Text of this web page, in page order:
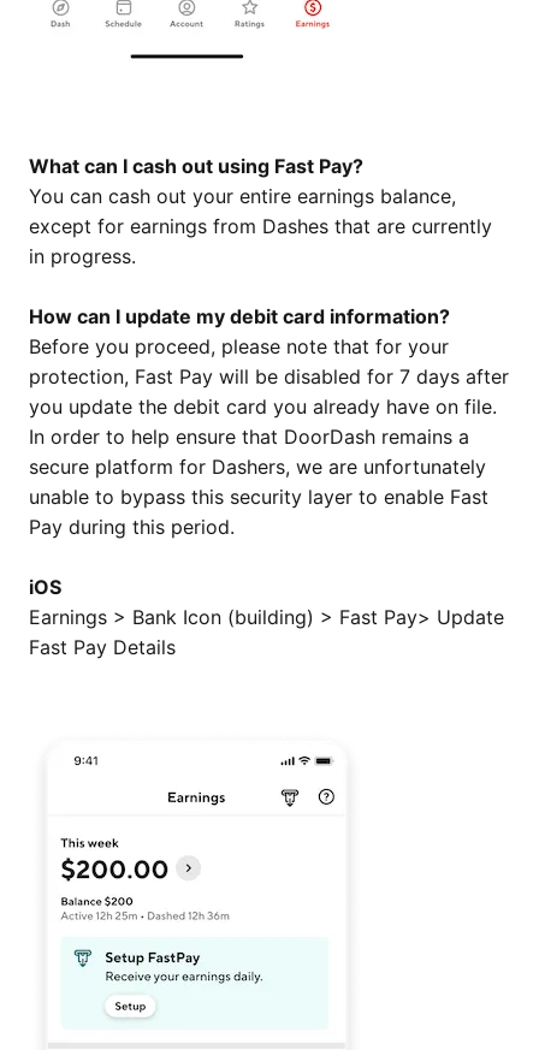
What can I cash out using Fast Pay?
You can cash out your entire earnings balance,
except for earnings from Dashes that are currently
in progress.
How can I update my debit card information?
Before you proceed, please note that for your
protection, Fast Pay will be disabled for 7 days after
you update the debit card you already have on file.
In order to help ensure that DoorDash remains a
secure platform for Dashers, we are unfortunately
unable to bypass this security layer to enable Fast
Pay during this period.
iOS
Earnings > Bank Icon (building) > Fast Pay> Update
Fast Pay Details